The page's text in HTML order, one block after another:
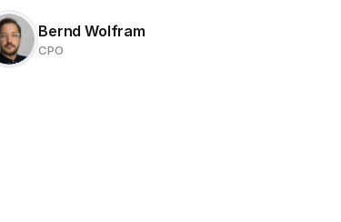
Bernd Wolfram
CPO